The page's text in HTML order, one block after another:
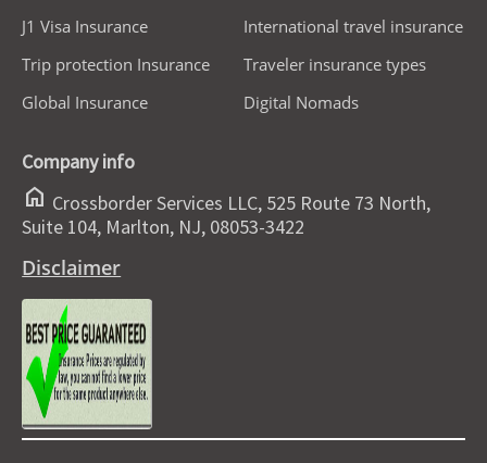
J1 Visa Insurance
Trip protection Insurance
Global Insurance
International travel insurance
Traveler insurance types
Digital Nomads
Company info
home Crossborder Services LLC, 525 Route 73 North,
Suite 104, Marlton, NJ, 08053-3422
Disclaimer